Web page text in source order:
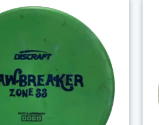
a
n
t
t